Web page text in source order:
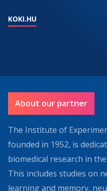
KOKI.HU
About our partner
The Institute of
founded in 1952, is
biomedical research in
This includes studies on
learning and memory,